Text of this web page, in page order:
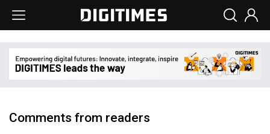
Comments from readers